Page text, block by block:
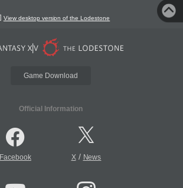
View desktop version of the Lodestone
Game Download
Official Information
Facebook X/ News